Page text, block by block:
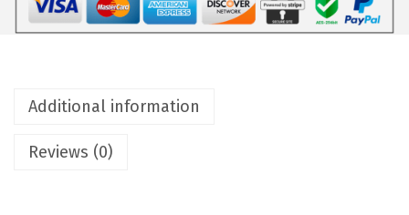
Additional information
Reviews (0)